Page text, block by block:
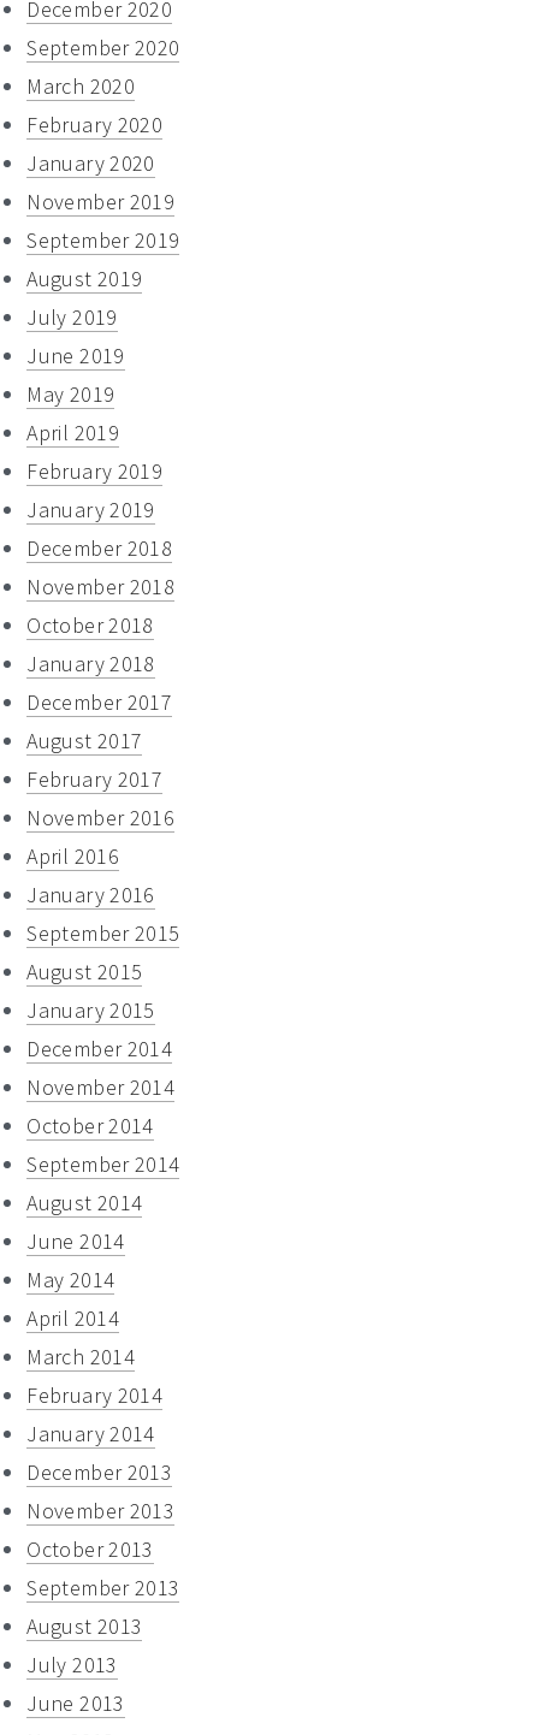
December 2020
September 2020
March 2020
February 2020
January 2020
November 2019
September 2019
August 2019
July 2019
June 2019
May 2019
April 2019
February 2019
January 2019
December 2018
November 2018
October 2018
January 2018
December 2017
August 2017
February 2017
November 2016
April 2016
January 2016
September 2015
August 2015
January 2015
December 2014
November 2014
October 2014
September 2014
August 2014
June 2014
May 2014
April 2014
March 2014
February 2014
January 2014
December 2013
November 2013
October 2013
September 2013
August 2013
July 2013
June 2013